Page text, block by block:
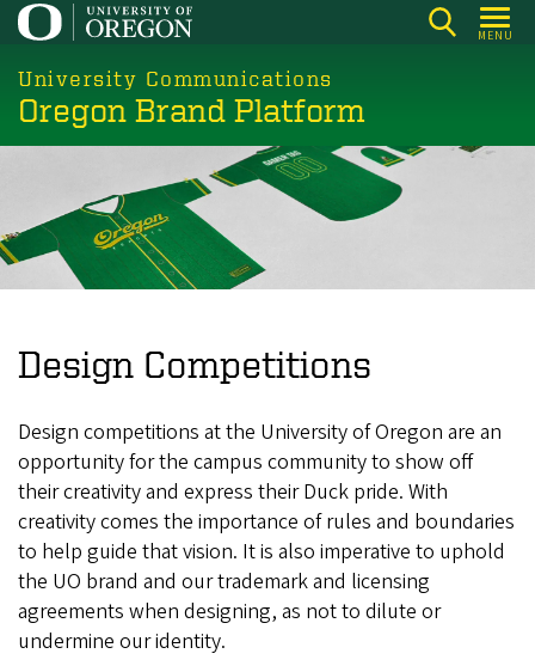
Skip
main
content
MENU
University Communications
Oregon Brand Platform
Design Competitions
Design competitions at the University of Oregon are an
opportunity for the campus community to show off
their creativity and express their Duck pride. With
creativity comes the importance of rules and boundaries
to help guide that vision. It is also imperative to uphold
the UO brand and our trademark and licensing
agreements when designing, as not to dilute or
undermine our identity.